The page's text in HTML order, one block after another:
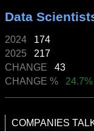
Data
2024 174
2025 217
CHANGE 43
CHANGE % 24.7%
COMPANIES